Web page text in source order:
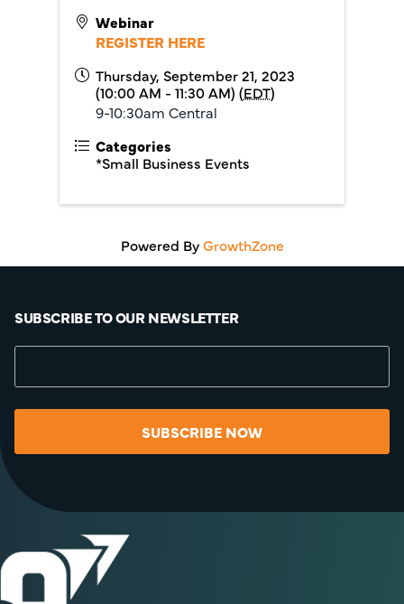
Webinar
REGISTER HERE
Thursday, September 21, 2023
(10:00 AM - 11:30 AM) (EDT)
9-10:30am Central
Categories
*Small Business Events
Powered ByGrowthZone
SUBSCRIBE TO OUR NEWSLETTER
SUBSCRIBE NOW